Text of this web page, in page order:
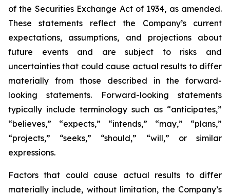
of the Securities Exchange Act of 1934, as amended.
These statements reflect the Company’s current
expectations, assumptions, and projections about
future events and are subject to risks and
uncertainties that could cause actual results to differ
materially from those described in the forward-
looking statements. Forward-looking statements
typically include terminology such as “anticipates,”
“believes,” “expects,” “intends,” “may,” “plans,”
“projects,” “seeks,” “should,” “will,” or similar
expressions.
Factors that could cause actual results to differ
materially include, without limitation, the Company’s